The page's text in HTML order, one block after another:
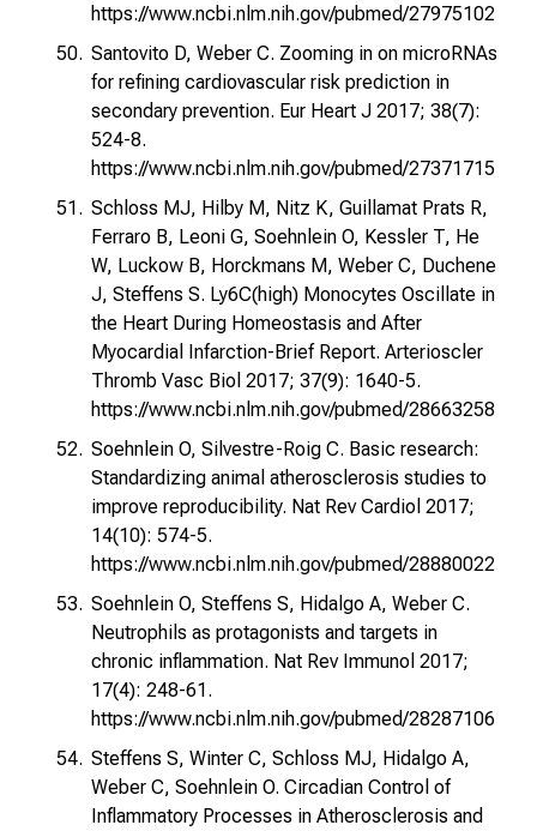
https://www.ncbi.nlm.nih.gov/pubmed/27975102
Santovito D, Weber C. Zooming in on microRNAs
for refining cardiovascular risk prediction in
secondary prevention. Eur Heart J 2017; 38(7):
524-8.
https://www.ncbi.nlm.nih.gov/pubmed/27371715
Schloss MJ, Hilby M, Nitz K, Guillamat Prats R,
Ferraro B, Leoni G, Soehnlein O, Kessler T, He
W, Luckow B, Horckmans M, Weber C, Duchene
J, Steffens S. Ly6C(high) Monocytes Oscillate in
the Heart During Homeostasis and After
Myocardial Infarction-Brief Report. Arterioscler
Thromb Vasc Biol 2017; 37(9): 1640-5.
https://www.ncbi.nlm.nih.gov/pubmed/28663258
Soehnlein O, Silvestre-Roig C. Basic research:
Standardizing animal atherosclerosis studies to
improve reproducibility. Nat Rev Cardiol 2017;
14(10): 574-5.
https://www.ncbi.nlm.nih.gov/pubmed/28880022
Soehnlein O, Steffens S, Hidalgo A, Weber C.
Neutrophils as protagonists and targets in
chronic inflammation. Nat Rev Immunol 2017;
17(4): 248-61.
https://www.ncbi.nlm.nih.gov/pubmed/28287106
Steffens S, Winter C, Schloss MJ, Hidalgo A,
Weber C, Soehnlein O. Circadian Control of
Inflammatory Processes in Atherosclerosis and